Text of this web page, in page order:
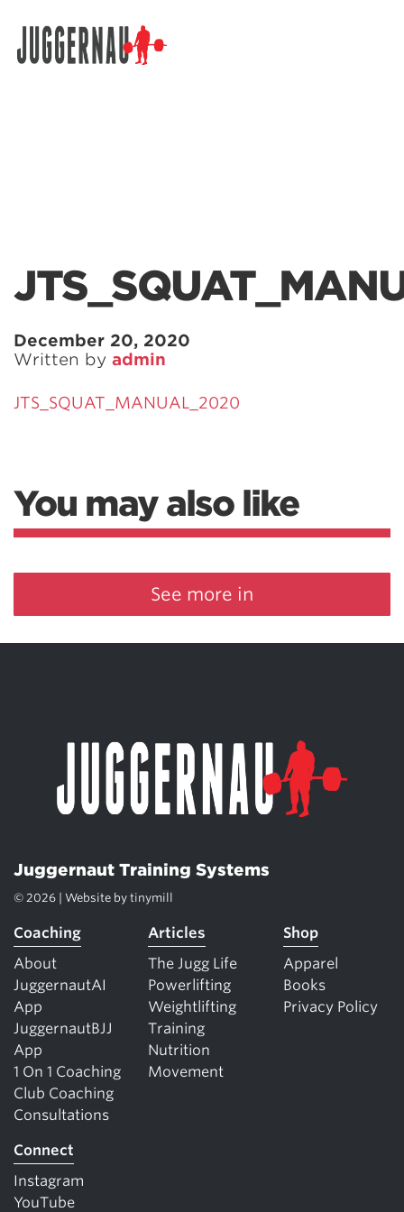
December 20, 2020
Written by admin
JTS_SQUAT_MANUAL_2020
You may also like
See more in
Juggernaut Training Systems
© 2026 | Website by tinymill
Coaching
About
JuggernautAI
App
JuggernautBJJ
App
1 On 1 Coaching
Club Coaching
Consultations
Articles
The Jugg Life
Powerlifting
Weightlifting
Training
Nutrition
Movement
Shop
Apparel
Books
Privacy Policy
Connect
Instagram
YouTube
Search for: